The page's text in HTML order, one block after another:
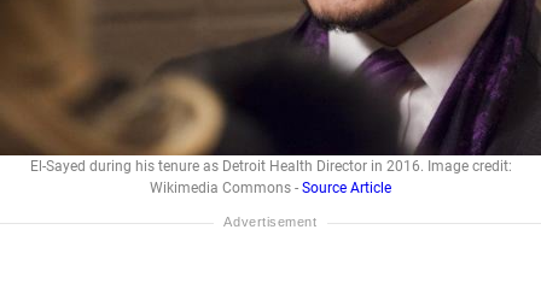
El-Sayed during his tenure as Detroit Health Director in 2016. Image credit:
Wikimedia Commons - Source Article